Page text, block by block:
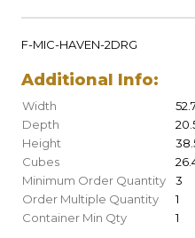
F-MIC-HAVEN-2DRG
Additional Info:
Width
Depth
Height
Cubes
Minimum Order Quantity
3
Order Multiple Quantity
1
Container Min Qty
1